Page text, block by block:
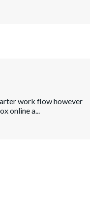
work flow however
online a...